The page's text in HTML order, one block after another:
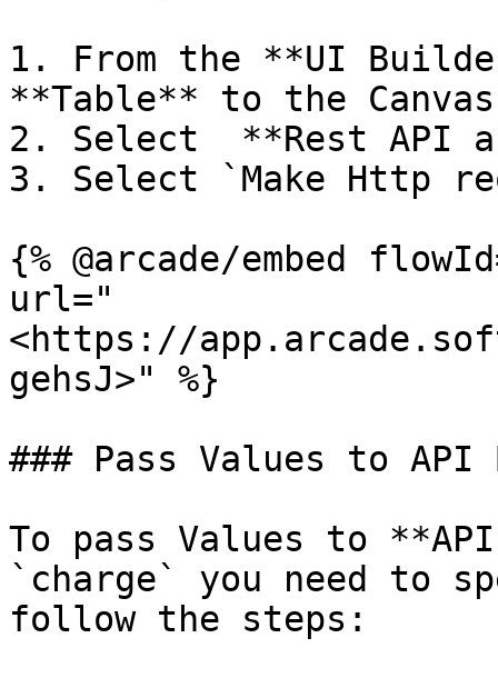
1. From the **UI
**Table** to the Canvas
2. Select  **Rest API
3. Select `Make Http
{% @arcade/embed
url="
<https://
gehsJ>" %}
### Pass Values to
To pass Values to
`charge` you need to
follow the steps: